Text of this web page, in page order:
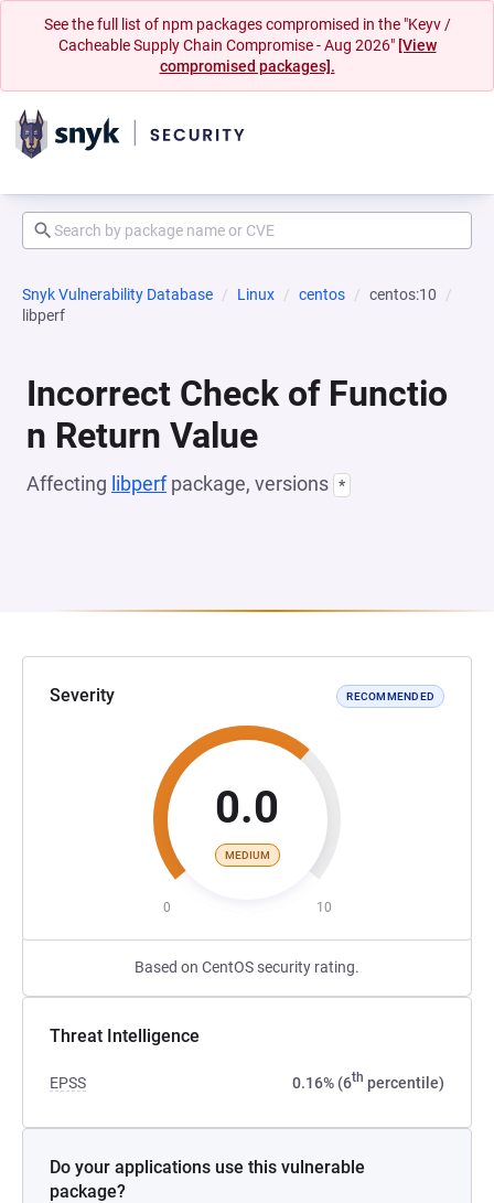
See the full list of npm packages compromised in the "Keyv /
Cacheable Supply Chain Compromise - Aug 2026" [View
compromised packages].
Snyk Vulnerability Database Linux centos
centos:10
libperf
Incorrect Check of Functio
n Return Value
Affecting libperfpackage, versions *
Severity RECOMMENDED
0.0
MEDIUM
0 10
Based on CentOS security rating.
Threat Intelligence
EPSS 0.16% (6th percentile)
Do your applications use this vulnerable
package?